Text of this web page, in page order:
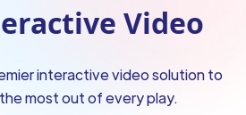
Video
interactive video solution to
most out of every play.